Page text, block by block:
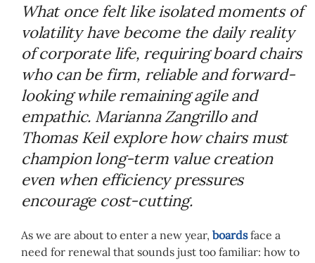
What once felt like isolated moments of
volatility have become the daily reality
of corporate life, requiring board chairs
who can be firm, reliable and forward-
looking while remaining agile and
empathic. Marianna Zangrillo and
Thomas Keil explore how chairs must
champion long-term value creation
even when efficiency pressures
encourage cost-cutting.
As we are about to enter a new year, boardsface a
need for renewal that sounds just too familiar: how to